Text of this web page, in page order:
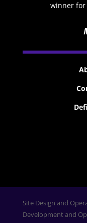
winner for
Site Design and
Development and